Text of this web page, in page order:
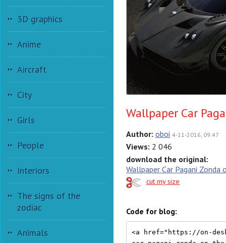
3D graphics
Anime
Aircraft
City
Girls
People
Interiors
The signs of the
zodiac
Animals
Wallpaper Car
Author: oboi 4-11-2016, 09:47
Views: 2 046
download the original:
Wallpaper Car Pagani Zonda
cut my size
Code for blog: